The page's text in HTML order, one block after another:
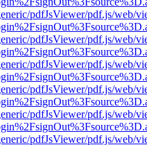
pdfJsViewer/pdf.js/web/
pdfJsViewer/pdf.js/web/
pdfJsViewer/pdf.js/web/
pdfJsViewer/pdf.js/web/
pdfJsViewer/pdf.js/web/
pdfJsViewer/pdf.js/web/